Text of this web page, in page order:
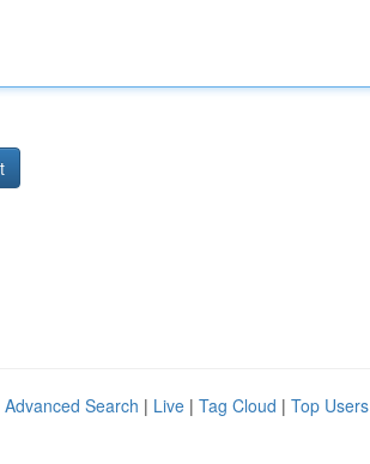
Advanced Search | Live | Tag Cloud | Top Users